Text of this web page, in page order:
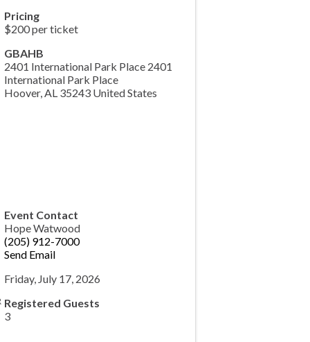
Pricing
$200 per ticket
GBAHB
2401 International Park Place 2401
International Park Place
Hoover,AL 35243 United States
Event Contact
Hope Watwood
(205) 912-7000
Send Email
Friday, July 17, 2026
Registered Guests
3